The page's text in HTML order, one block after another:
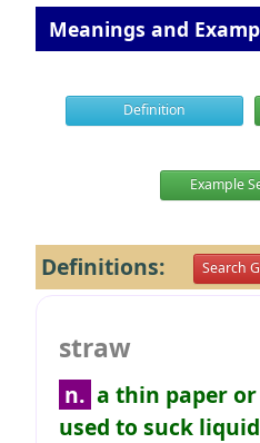
Meanings and
Definition
Example
Definitions: Search
straw
n. a thin paper
used to suck